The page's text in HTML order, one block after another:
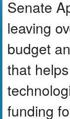
Senate
leaving
budget
that
funding